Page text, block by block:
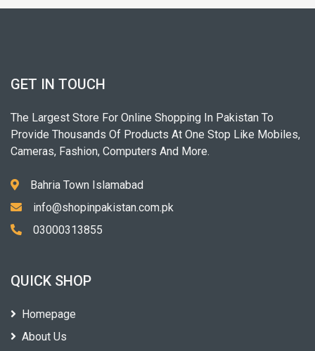
GET IN TOUCH
The Largest Store For Online Shopping In Pakistan To
Provide Thousands Of Products At One Stop Like Mobiles,
Cameras, Fashion, Computers And More.
Bahria Town Islamabad
info@shopinpakistan.com.pk
03000313855
QUICK SHOP
Homepage
About Us